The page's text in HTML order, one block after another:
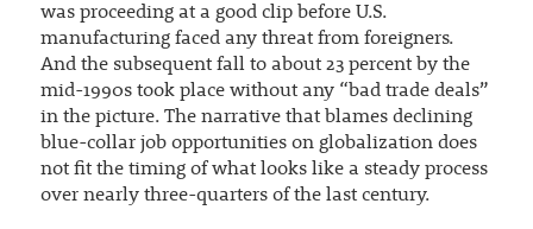
was proceeding at a good clip before U.S.
manufacturing faced any threat from foreigners.
And the subsequent fall to about 23 percent by the
mid-1990s took place without any “bad trade deals”
in the picture. The narrative that blames declining
blue-collar job opportunities on globalization does
not fit the timing of what looks like a steady process
over nearly three-quarters of the last century.